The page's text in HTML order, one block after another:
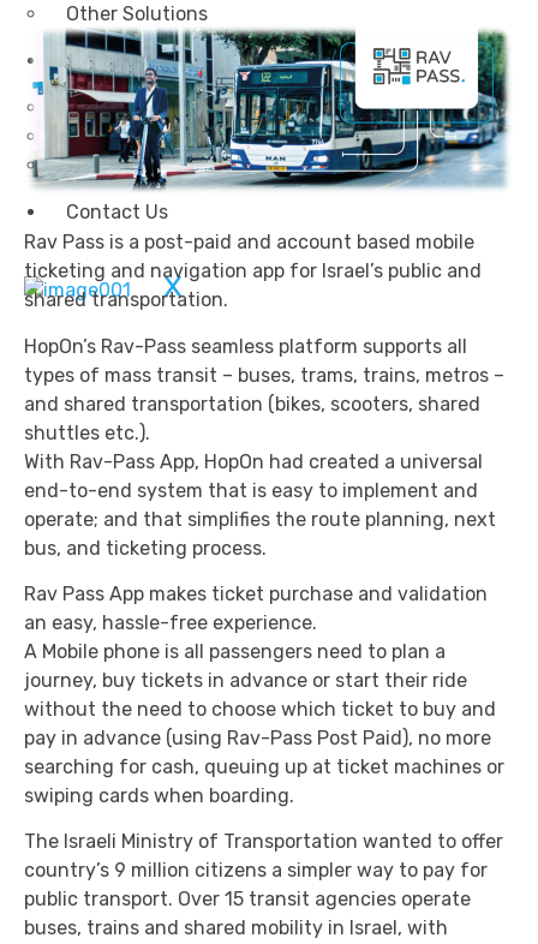
Other Solutions
Inspire
Blog
Case Studies
Events
Contact Us
X
Rav Pass is a post-paid and account based mobile
ticketing and navigation app for Israel’s public and
shared transportation.
HopOn’s Rav-Pass seamless platform supports all
types of mass transit – buses, trams, trains, metros –
and shared transportation (bikes, scooters, shared
shuttles etc.).
With Rav-Pass App, HopOn had created a universal
end-to-end system that is easy to implement and
operate; and that simplifies the route planning, next
bus, and ticketing process.
Rav Pass App makes ticket purchase and validation
an easy, hassle-free experience.
A Mobile phone is all passengers need to plan a
journey, buy tickets in advance or start their ride
without the need to choose which ticket to buy and
pay in advance (using Rav-Pass Post Paid), no more
searching for cash, queuing up at ticket machines or
swiping cards when boarding.
The Israeli Ministry of Transportation wanted to offer
country’s 9 million citizens a simpler way to pay for
public transport. Over 15 transit agencies operate
buses, trains and shared mobility in Israel, with